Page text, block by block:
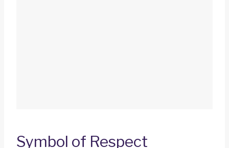
Symbol of Respect